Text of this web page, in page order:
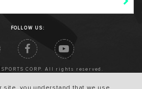
FOLLOW US:
CORP. All rights reserved.